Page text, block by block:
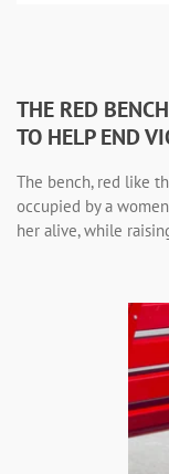
THE RED BENCH
TO HELP END
The bench, red like
occupied by a
her alive, while